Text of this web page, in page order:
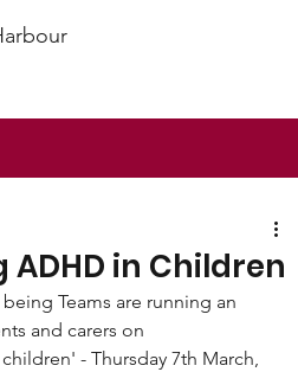
in Children
Teams are running an
and carers on
- Thursday 7th March,